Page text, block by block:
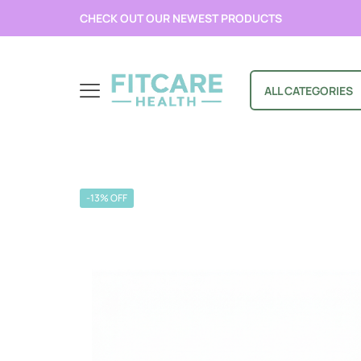
CHECK OUT OUR NEWEST PRODUCTS
ALL CATEGORIES
-13% OFF